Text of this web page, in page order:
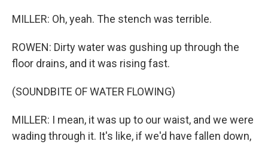
MILLER: Oh, yeah. The stench was terrible.
ROWEN: Dirty water was gushing up through the
floor drains, and it was rising fast.
(SOUNDBITE OF WATER FLOWING)
MILLER: I mean, it was up to our waist, and we were
wading through it. It's like, if we'd have fallen down,